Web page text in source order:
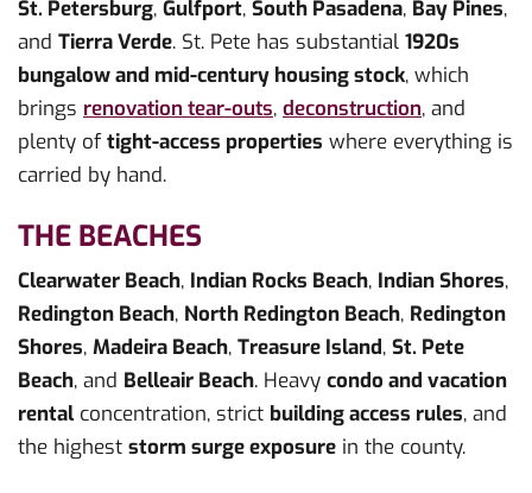
St. Petersburg, Gulfport, South Pasadena, Bay Pines,
and Tierra Verde. St. Pete has substantial 1920s
bungalow and mid-century housing stock, which
brings renovation tear-outs, deconstruction, and
plenty oftight-access properties where everything is
carried by hand.
THE BEACHES
Clearwater Beach, Indian Rocks Beach, Indian Shores,
Redington Beach, North Redington Beach, Redington
Shores, Madeira Beach, Treasure Island, St. Pete
Beach, and Belleair Beach. Heavy condo and vacation
rentalconcentration, strict building access rules, and
the highest storm surge exposure in the county.